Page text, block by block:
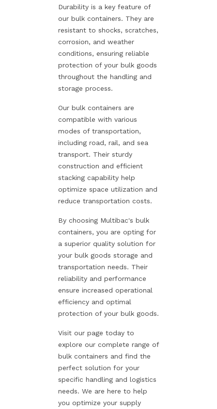
Durability is a key feature of
our bulk containers. They are
resistant to shocks, scratches,
corrosion, and weather
conditions, ensuring reliable
protection of your bulk goods
throughout the handling and
storage process.
Our bulk containers are
compatible with various
modes of transportation,
including road, rail, and sea
transport. Their sturdy
construction and efficient
stacking capability help
optimize space utilization and
reduce transportation costs.
By choosing Multibac's bulk
containers, you are opting for
a superior quality solution for
your bulk goods storage and
transportation needs. Their
reliability and performance
ensure increased operational
efficiency and optimal
protection of your bulk goods.
Visit our page today to
explore our complete range of
bulk containers and find the
perfect solution for your
specific handling and logistics
needs. We are here to help
you optimize your supply